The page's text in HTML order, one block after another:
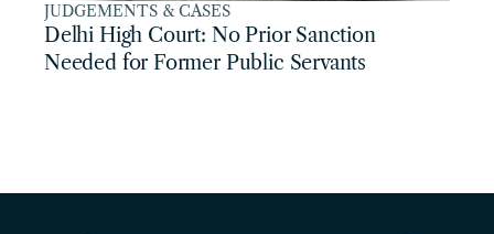
JUDGEMENTS & CASES
Delhi High Court: No Prior Sanction
Needed for Former Public Servants